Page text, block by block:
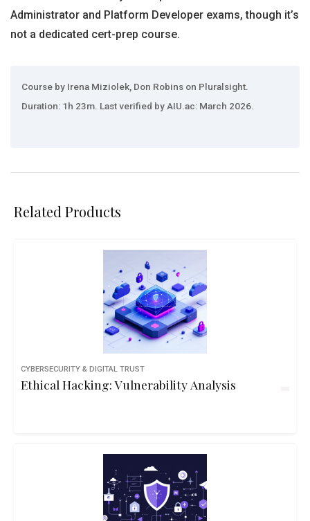
Administrator and Platform Developer exams, though it’s
not a dedicated cert-prep course.
Course by Irena Miziolek, Don Robins on Pluralsight.
Duration: 1h 23m. Last verified by AIU.ac: March 2026.
Related Products
CYBERSECURITY & DIGITAL TRUST
Ethical Hacking: Vulnerability Analysis